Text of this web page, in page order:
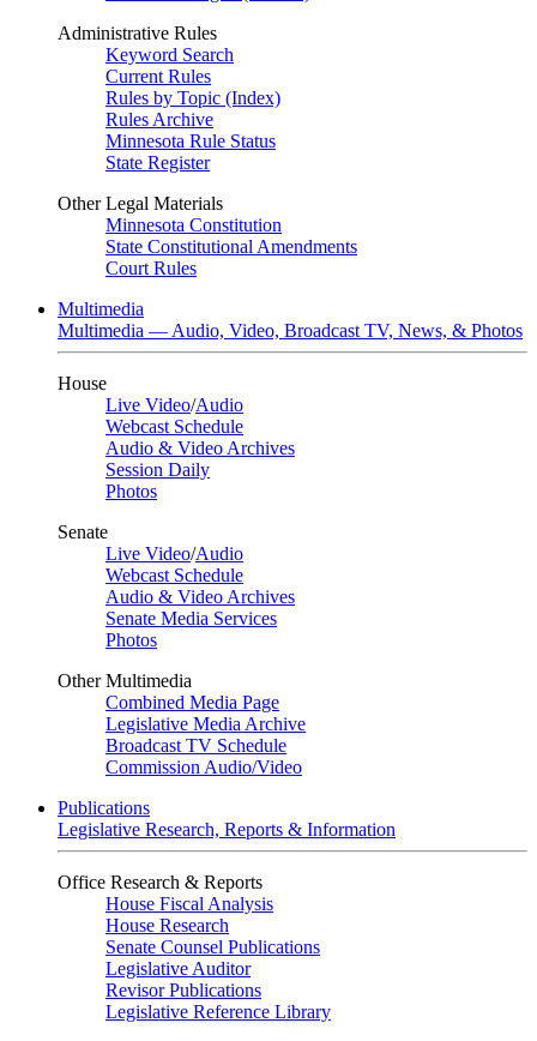
Administrative Rules
Keyword Search
Current Rules
Rules by Topic (Index)
Rules Archive
Minnesota Rule Status
State Register
Other Legal Materials
Minnesota Constitution
State Constitutional Amendments
Court Rules
Multimedia
Multimedia — Audio, Video, Broadcast TV, News, & Photos
House
Live Video/Audio
Webcast Schedule
Audio & Video Archives
Session Daily
Photos
Senate
Live Video/Audio
Webcast Schedule
Audio & Video Archives
Senate Media Services
Photos
Other Multimedia
Combined Media Page
Legislative Media Archive
Broadcast TV Schedule
Commission Audio/Video
Publications
Legislative Research, Reports & Information
Office Research & Reports
House Fiscal Analysis
House Research
Senate Counsel Publications
Legislative Auditor
Revisor Publications
Legislative Reference Library